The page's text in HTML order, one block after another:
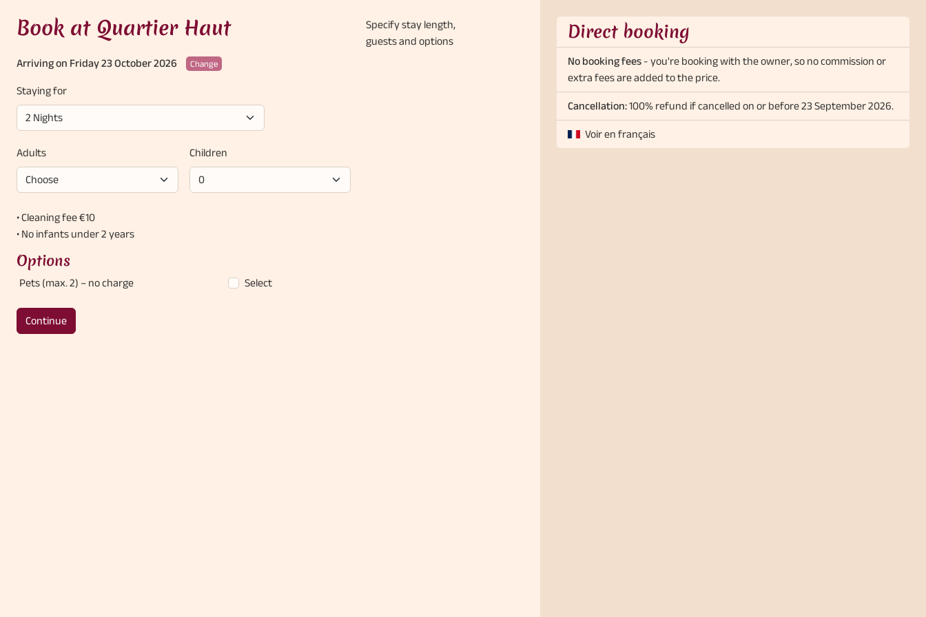
Book at Quartier Haut
Specify stay length,
guests and options
Arriving on Friday 23 October 2026
Change
Staying for
Adults Children
• Cleaning fee €10
• No infants under 2 years
Options
Pets (max. 2) – no charge Select
Continue
Direct booking
No booking fees - you're booking with the owner, so no commission or
extra fees are added to the price.
Cancellation:100% refund if cancelled on or before 23 September 2026.
Voir en français